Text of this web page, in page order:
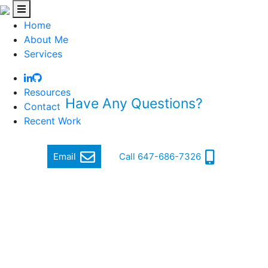
Home
About Me
Services
Resources
Contact
Recent Work
Have Any Questions?
Quickly get in touch via email or phone
Email Call 647-686-7326